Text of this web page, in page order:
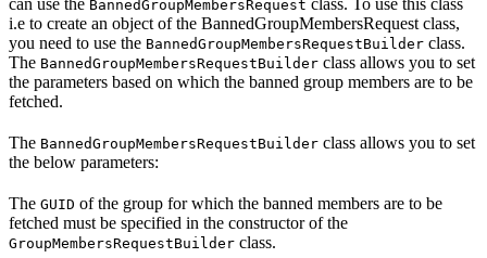
BannedGroupMembersRequest
i.e to create an object of the BannedGroupMembersRequest class,
you need to use the BannedGroupMembersRequestBuilder class.
The BannedGroupMembersRequestBuilder class allows you to set
the parameters based on which the banned group members are to be
fetched.
The BannedGroupMembersRequestBuilder class allows you to set
the below parameters:
The GUID of the group for which the banned members are to be
fetched must be specified in the constructor of the
GroupMembersRequestBuilder class.